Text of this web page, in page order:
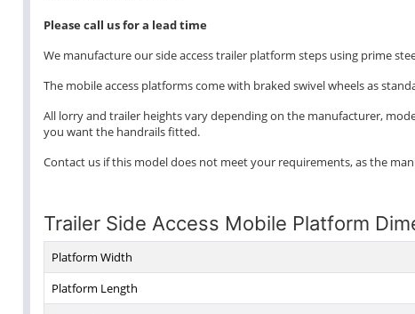
Please call us for a lead time
We manufacture our side access trailer platform steps using prime
The mobile access platforms come with braked swivel wheels as
All lorry and trailer heights vary depending on the manufacturer,
you want the handrails fitted.
Contact us if this model does not meet your requirements, as the
Trailer Side Access Mobile Platform
Platform Width
Platform Length